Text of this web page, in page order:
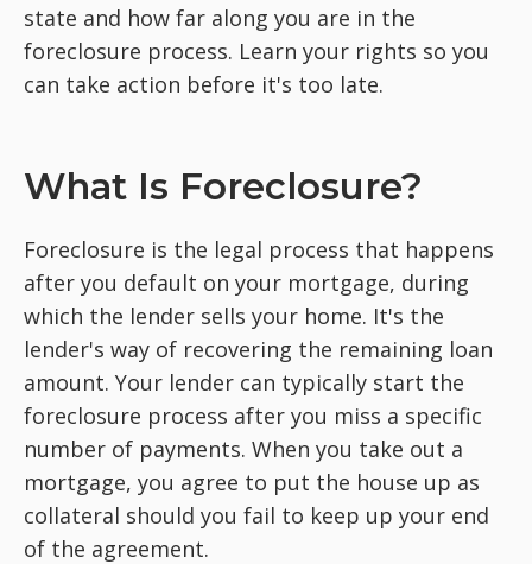
state and how far along you are in the
foreclosure process. Learn your rights so you
can take action before it's too late.
What Is Foreclosure?
Foreclosure is the legal process that happens
after you default on your mortgage, during
which the lender sells your home. It's the
lender's way of recovering the remaining loan
amount. Your lender can typically start the
foreclosure process after you miss a specific
number of payments. When you take out a
mortgage, you agree to put the house up as
collateral should you fail to keep up your end
of the agreement.